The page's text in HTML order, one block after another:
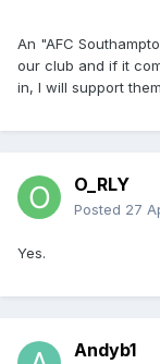
An "AFC
our club and if it
in, I will support
O_RLY
Posted 27
Yes.
Andyb1